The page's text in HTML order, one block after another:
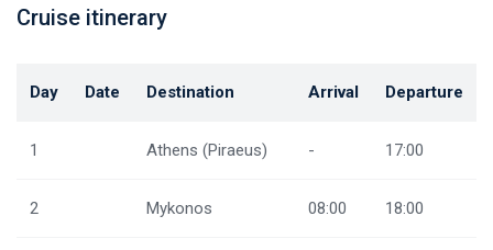
Cruise itinerary
Day Date Destination Arrival Departure
1 Athens (Piraeus) - 17:00
2 Mykonos 08:00 18:00